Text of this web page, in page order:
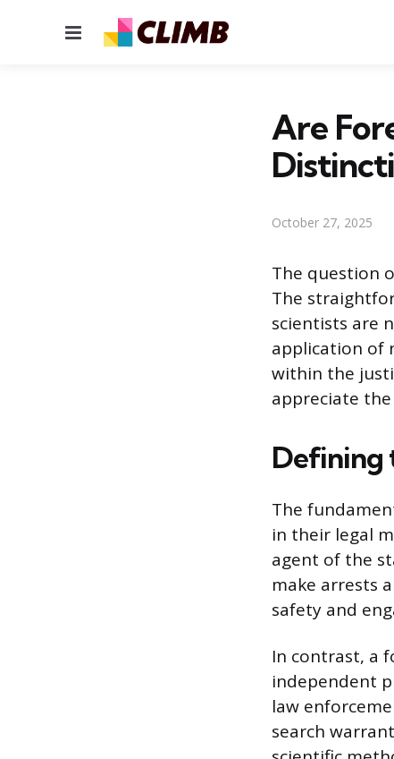
Menu
Are
October 27, 2025
The question
The
scientists are
application of
within the
appreciate
Defining
The
in their legal
agent of the
make arrests
safety and
In contrast, a
independent
law
search